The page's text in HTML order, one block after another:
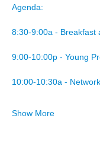
Agenda:
8:30-9:00a - Breakfast
9:00-10:00p - Young
10:00-10:30a -
Show More